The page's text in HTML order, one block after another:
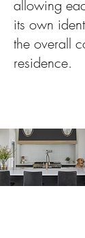
allowing
its own
the overall
residence.